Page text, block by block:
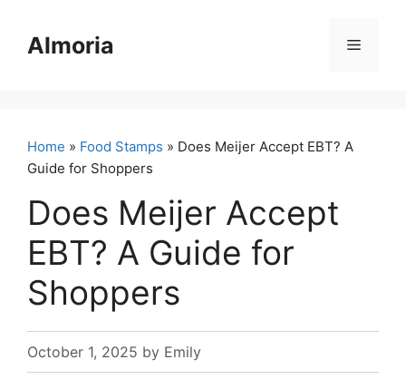
contentAlmoria Menu
Home » Food Stamps » Does Meijer Accept EBT? A
Guide for Shoppers
Does Meijer Accept
EBT? A Guide for
Shoppers
October 1, 2025 by Emily